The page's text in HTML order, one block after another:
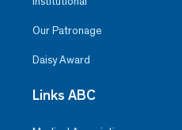
Our Patronage
Daisy Award
Links ABC